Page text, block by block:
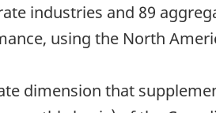
industries and 89
using the North
dimension that